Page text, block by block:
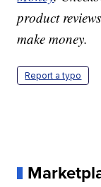
product
make money.
Report a typo